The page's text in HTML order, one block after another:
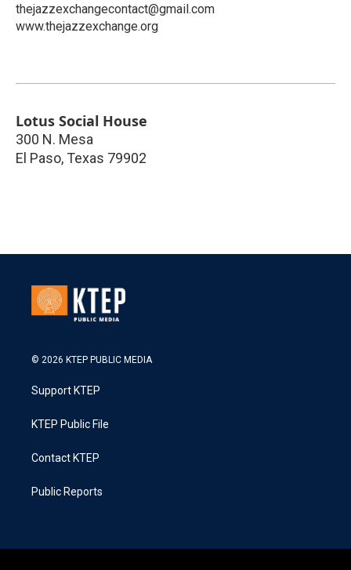
thejazzexchangecontact@gmail.com
www.thejazzexchange.org
Lotus Social House
300 N. Mesa
El Paso, Texas 79902
© 2026 KTEP PUBLIC MEDIA
Support KTEP
KTEP Public File
Contact KTEP
Public Reports